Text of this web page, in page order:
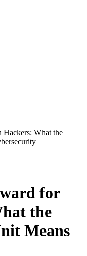
What the
for
the
Means